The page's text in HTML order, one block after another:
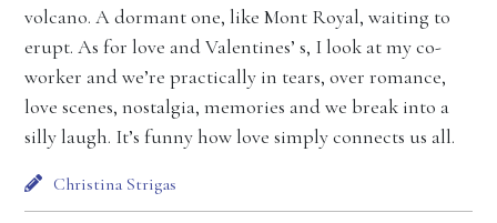
volcano. A dormant one, like Mont Royal, waiting to
erupt. As for love and Valentines’ s, I look at my co-
worker and we’re practically in tears, over romance,
love scenes, nostalgia, memories and we break into a
silly laugh. It’s funny how love simply connects us all.
Christina Strigas